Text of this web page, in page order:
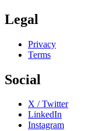
Legal
Privacy
Terms
Social
X / Twitter
LinkedIn
Instagram